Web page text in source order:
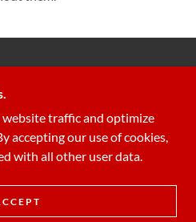
INSPECTIONS LLC
RESERVED.
website traffic and optimize
accepting our use of cookies,
with all other user data.